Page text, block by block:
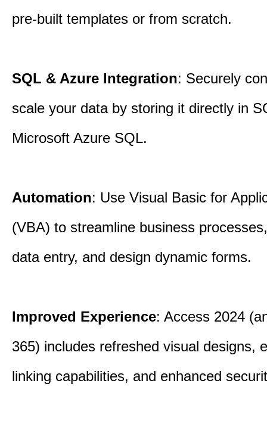
pre-built templates or from scratch.
SQL & Azure Integration: Securely
scale your data by storing it directly in
Microsoft Azure SQL.
Automation: Use Visual Basic for
(VBA) to streamline business
data entry, and design dynamic forms.
Improved Experience: Access 2024
365) includes refreshed visual designs,
linking capabilities, and enhanced